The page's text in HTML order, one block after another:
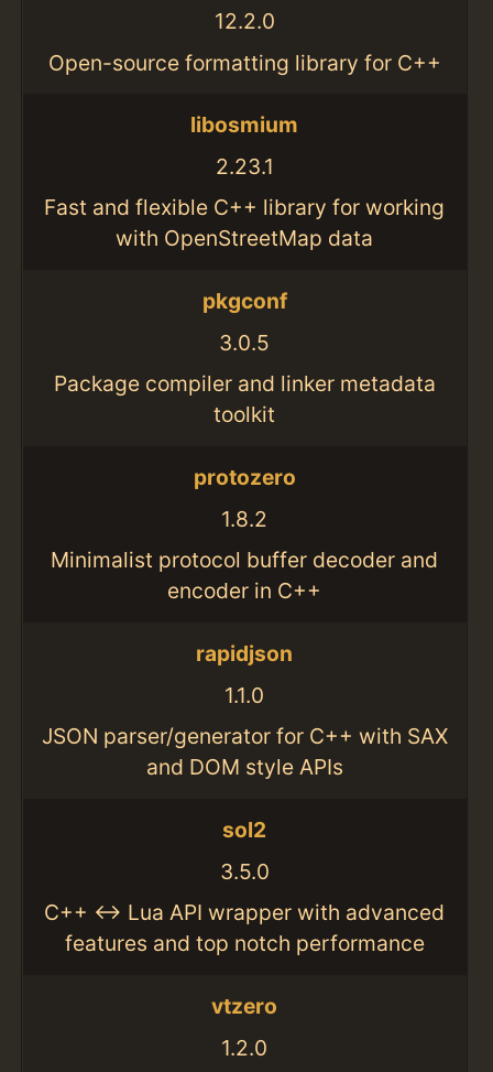
12.2.0
Open-source formatting library for C++
libosmium
2.23.1
Fast and flexible C++ library for working
with OpenStreetMap data
pkgconf
3.0.5
Package compiler and linker metadata
toolkit
protozero
1.8.2
Minimalist protocol buffer decoder and
encoder in C++
rapidjson
1.1.0
JSON parser/generator for C++ with SAX
and DOM style APIs
sol2
3.5.0
C++ <-> Lua API wrapper with advanced
features and top notch performance
vtzero
1.2.0